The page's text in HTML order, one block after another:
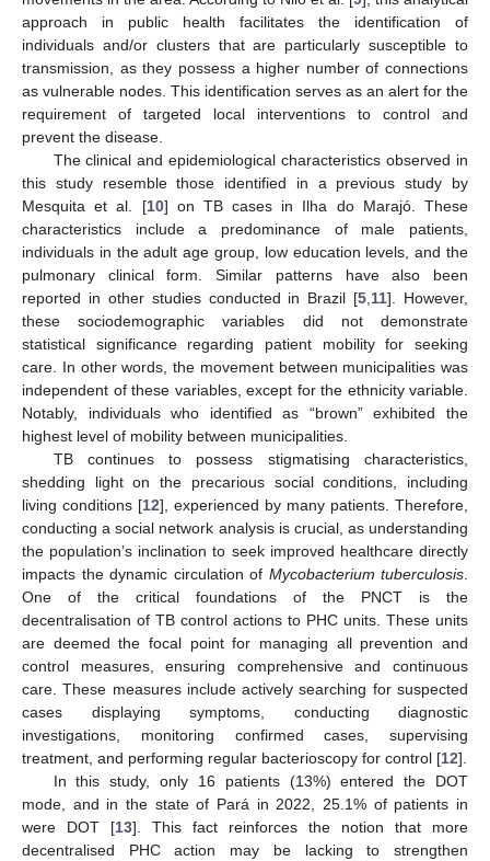
approach in public health facilitates the identification of
individuals and/or clusters that are particularly susceptible to
transmission, as they possess a higher number of connections
as vulnerable nodes. This identification serves as an alert for the
requirement of targeted local interventions to control and
prevent the disease.
The clinical and epidemiological characteristics observed in
this study resemble those identified in a previous study by
Mesquita et al. [10] on TB cases in Ilha do Marajó. These
characteristics include a predominance of male patients,
individuals in the adult age group, low education levels, and the
pulmonary clinical form. Similar patterns have also been
reported in other studies conducted in Brazil [5,11]. However,
these sociodemographic variables did not demonstrate
statistical significance regarding patient mobility for seeking
care. In other words, the movement between municipalities was
independent of these variables, except for the ethnicity variable.
Notably, individuals who identified as “brown” exhibited the
highest level of mobility between municipalities.
TB continues to possess stigmatising characteristics,
shedding light on the precarious social conditions, including
living conditions [12], experienced by many patients. Therefore,
conducting a social network analysis is crucial, as understanding
the population’s inclination to seek improved healthcare directly
impacts the dynamic circulation of Mycobacterium tuberculosis.
One of the critical foundations of the PNCT is the
decentralisation of TB control actions to PHC units. These units
are deemed the focal point for managing all prevention and
control measures, ensuring comprehensive and continuous
care. These measures include actively searching for suspected
cases displaying symptoms, conducting diagnostic
investigations, monitoring confirmed cases, supervising
treatment, and performing regular bacterioscopy for control [12].
In this study, only 16 patients (13%) entered the DOT
mode, and in the state of Pará in 2022, 25.1% of patients in
were DOT [13]. This fact reinforces the notion that more
decentralised PHC action may be lacking to strengthen